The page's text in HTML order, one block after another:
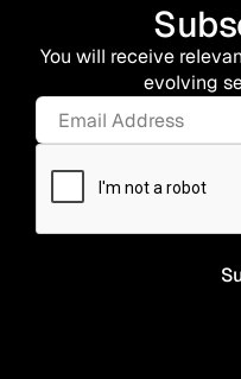
You will receive
evolving